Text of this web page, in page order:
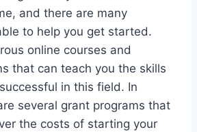
and there are many
to help you get started.
online courses and
that can teach you the skills
in this field. In
several grant programs that
the costs of starting your